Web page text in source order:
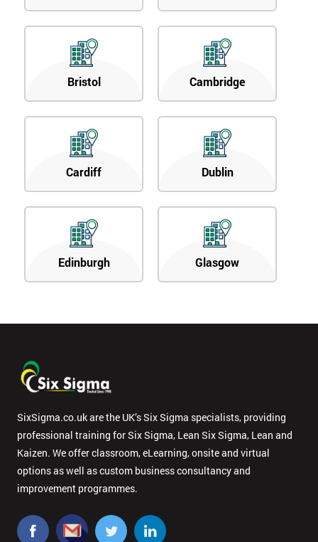
Bristol Cambridge
Cardiff Dublin
Edinburgh Glasgow
SixSigma.co.uk are the UK’s Six Sigma specialists, providing
professional training for Six Sigma, Lean Six Sigma, Lean and
Kaizen. We offer classroom, eLearning, onsite and virtual
options as well as custom business consultancy and
improvement programmes.